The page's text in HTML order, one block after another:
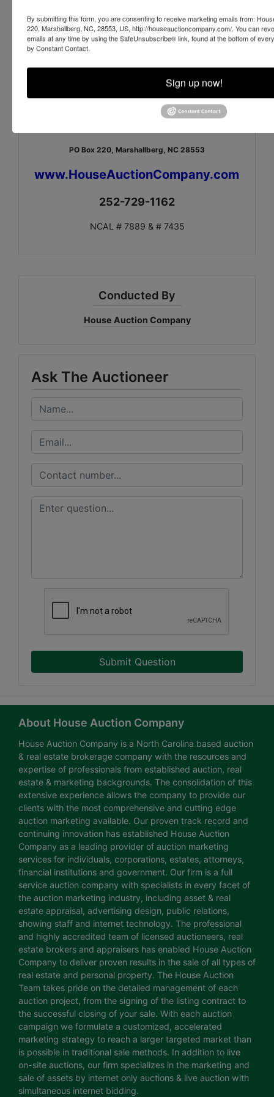
Vase from Vietnam
Sterling Silver Baby Cup and Rattle
McCoy Pitcher
4 Pieces of Pottery by Candace Young
Large Covered Pot signed Jody
4 Pieces of Pottery
PO Box 220, Marshallberg, NC 28553
www.HouseAuctionCompany.com
252-729-1162
NCAL # 7889 & # 7435
Conducted By
House Auction Company
Ask The Auctioneer
Submit Question
About House Auction Company
House Auction Company is a North Carolina based auction
& real estate brokerage company with the resources and
expertise of professionals from established auction, real
estate & marketing backgrounds. The consolidation of this
extensive experience allows the company to provide our
clients with the most comprehensive and cutting edge
auction marketing available. Our proven track record and
continuing innovation has established House Auction
Company as a leading provider of auction marketing
services for individuals, corporations, estates, attorneys,
financial institutions and government. Our firm is a full
service auction company with specialists in every facet of
the auction marketing industry, including asset & real
estate appraisal, advertising design, public relations,
showing staff and internet technology. The professional
and highly accredited team of licensed auctioneers, real
estate brokers and appraisers has enabled House Auction
Company to deliver proven results in the sale of all types of
real estate and personal property. The House Auction
Team takes pride on the detailed management of each
auction project, from the signing of the listing contract to
the successful closing of your sale. With each auction
campaign we formulate a customized, accelerated
marketing strategy to reach a larger targeted market than
is possible in traditional sale methods. In addition to live
on-site auctions, our firm specializes in the marketing and
sale of assets by internet only auctions & live auction with
simultaneous internet bidding.
By submitting this form, you are consenting to receive marketing emails from:
220, Marshallberg, NC, 28553, US, http://houseauctioncompany.com/. You can
emails at any time by using the SafeUnsubscribe® link, found at the bottom of
by Constant Contact.
Sign up now!